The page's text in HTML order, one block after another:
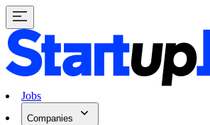
Jobs
Companies